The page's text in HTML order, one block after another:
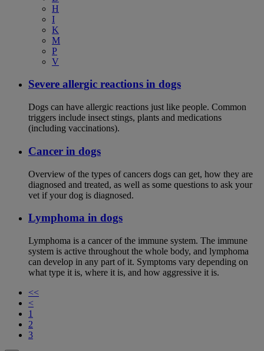
H
I
K
M
P
V
Severe allergic reactions in dogs
Dogs can have allergic reactions just like people. Common
triggers include insect stings, plants and medications
(including vaccinations).
Cancer in dogs
Overview of the types of cancers dogs can get, how they are
diagnosed and treated, as well as some questions to ask your
vet if your dog is diagnosed.
Lymphoma in dogs
Lymphoma is a cancer of the immune system. The immune
system is active throughout the whole body, and lymphoma
can develop in any part of it. Symptoms vary depending on
what type it is, where it is, and how aggressive it is.
<<
<
1
2
3